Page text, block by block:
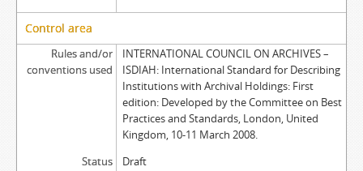
Control area
Rules and/or
conventions used
INTERNATIONAL COUNCIL ON ARCHIVES –
ISDIAH: International Standard for Describing
Institutions with Archival Holdings: First
edition: Developed by the Committee on Best
Practices and Standards, London, United
Kingdom, 10-11 March 2008.
Status
Draft